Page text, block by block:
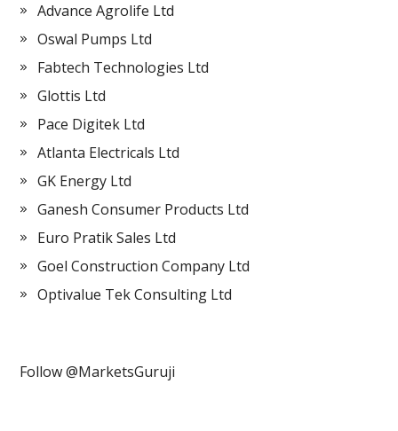
Advance Agrolife Ltd
Oswal Pumps Ltd
Fabtech Technologies Ltd
Glottis Ltd
Pace Digitek Ltd
Atlanta Electricals Ltd
GK Energy Ltd
Ganesh Consumer Products Ltd
Euro Pratik Sales Ltd
Goel Construction Company Ltd
Optivalue Tek Consulting Ltd
Follow @MarketsGuruji